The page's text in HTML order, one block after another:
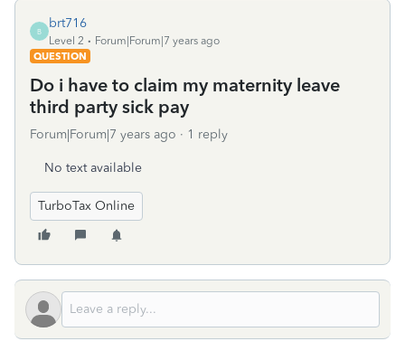
B
brt716
Level 2
Forum|Forum|7 years ago
QUESTION
Do i have to claim my maternity leave
third party sick pay
Forum|Forum|7 years ago 1 reply
No text available
TurboTax Online